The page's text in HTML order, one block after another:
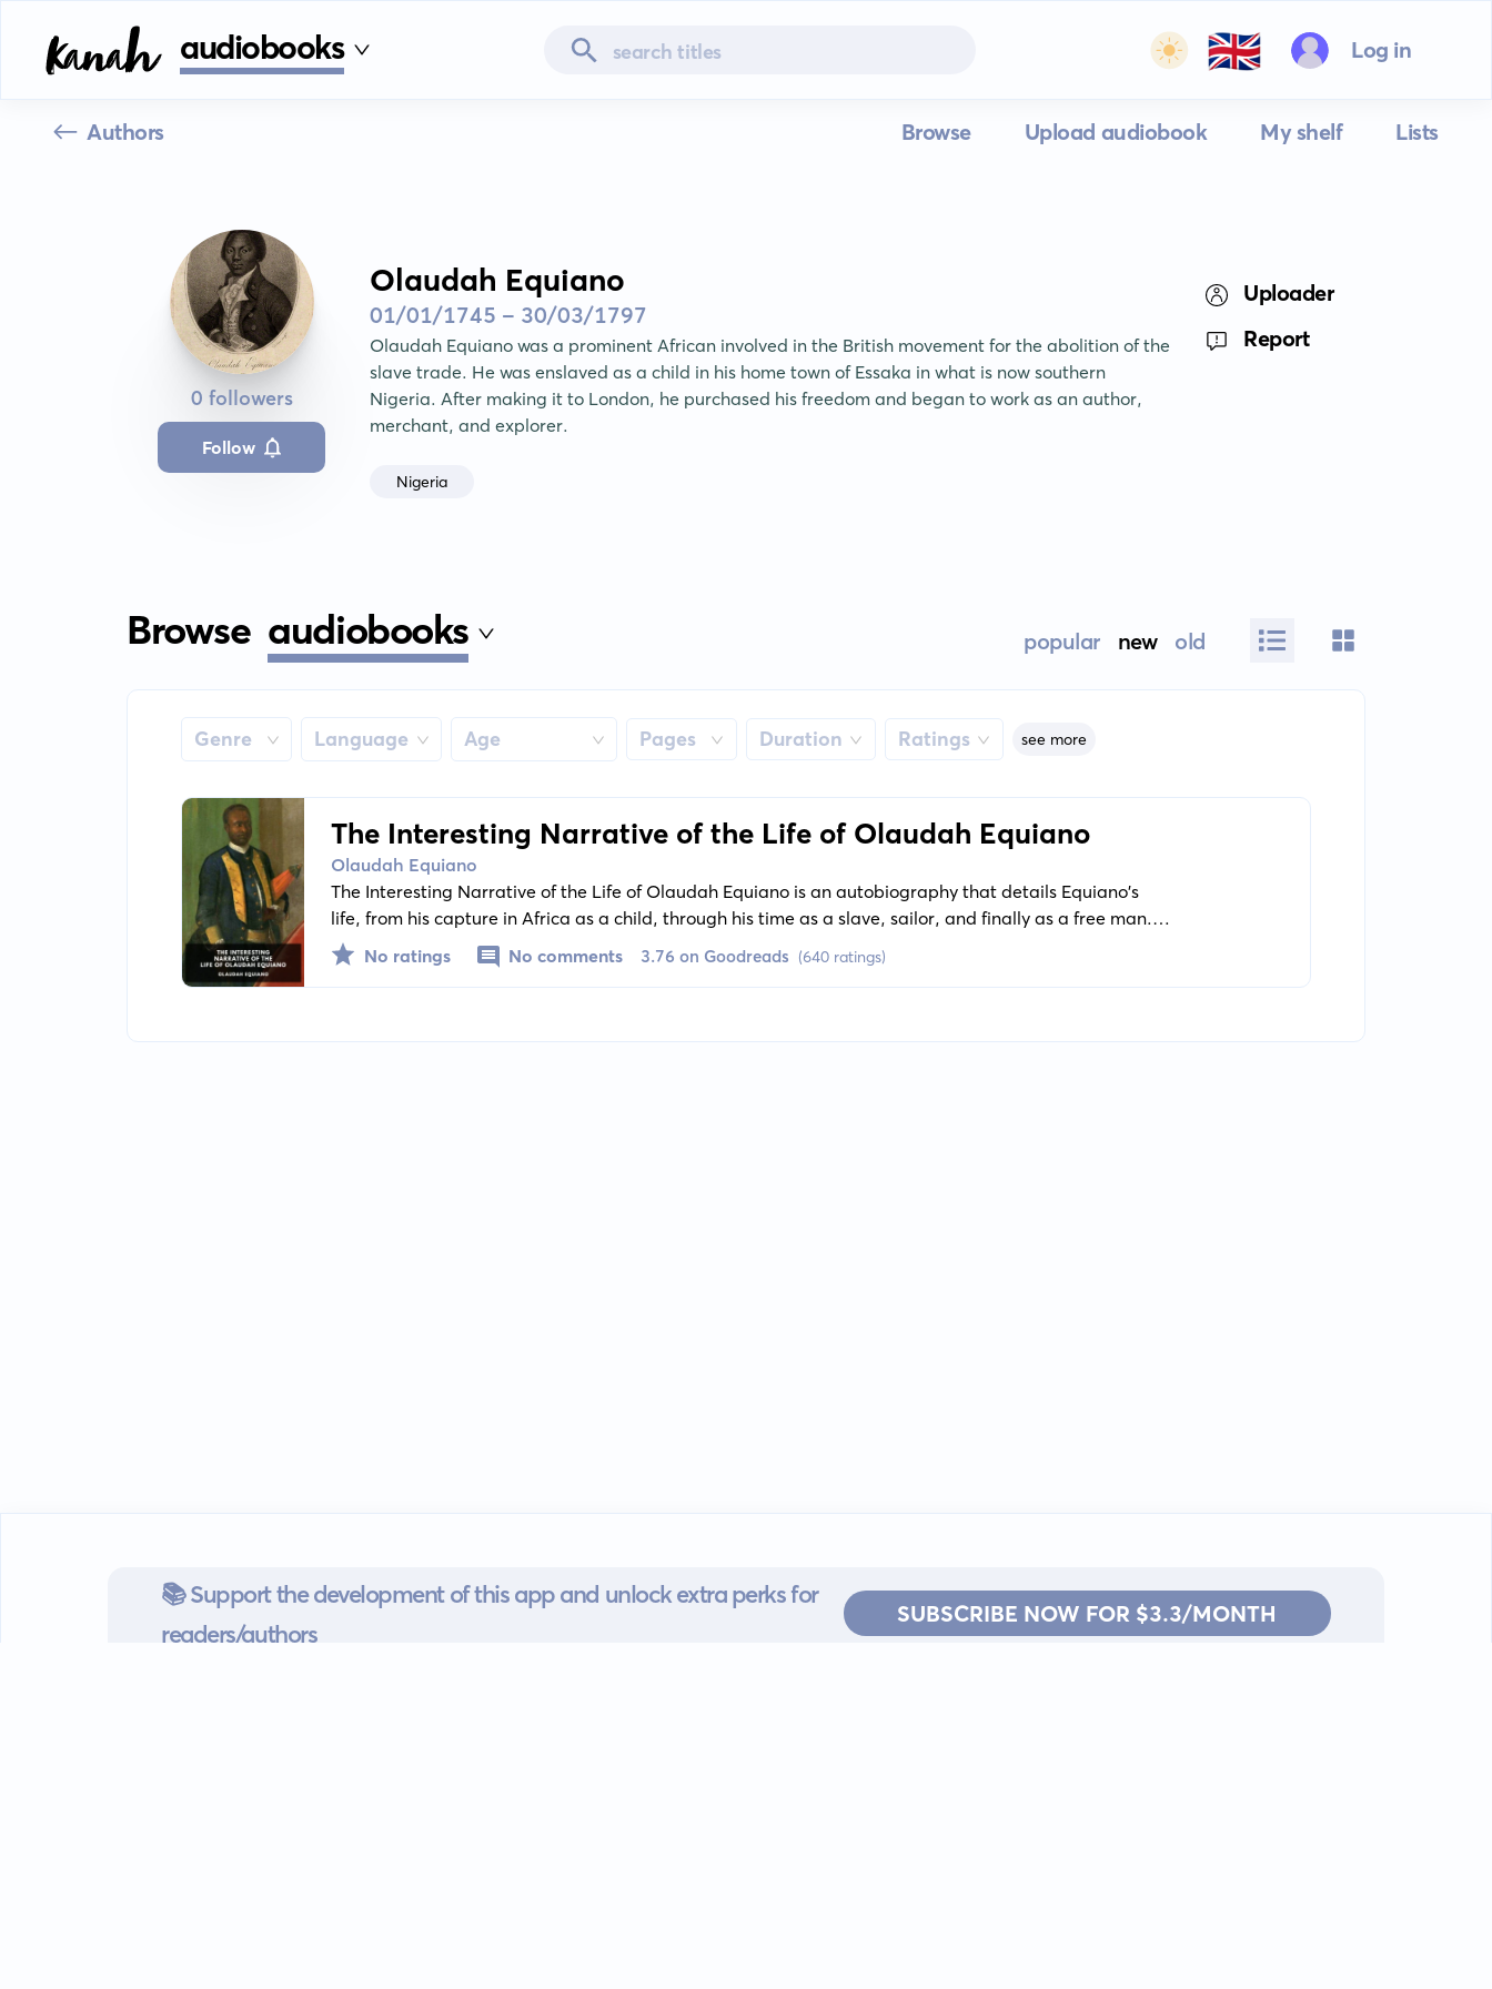
audiobooks 🇬🇧 Log in
Authors Browse Upload audiobook My shelf Lists
0 followers
Follow
Olaudah Equiano
01/01/1745 - 30/03/1797
Olaudah Equiano was a prominent African involved in the British movement for the abolition of the
slave trade. He was enslaved as a child in his home town of Essaka in what is now southern
Nigeria. After making it to London, he purchased his freedom and began to work as an author,
merchant, and explorer.
Nigeria
Uploader
Report
Browse audiobooks popular new old
Genre Language Age Pages Duration Ratings see more
The Interesting Narrative of the Life of Olaudah Equiano
Olaudah Equiano
The Interesting Narrative of the Life of Olaudah Equiano is an autobiography that details Equiano's
life, from his capture in Africa as a child, through his time as a slave, sailor, and finally as a free man. It
offers eye-opening insights into the horrors of slavery, as well as a look at 18th-century seafaring life.
No ratings No comments 3.76 on Goodreads (640 ratings)
📚 Support the development of this app and unlock extra perks for
readers/authors
SUBSCRIBE NOW FOR $3.3/MONTH